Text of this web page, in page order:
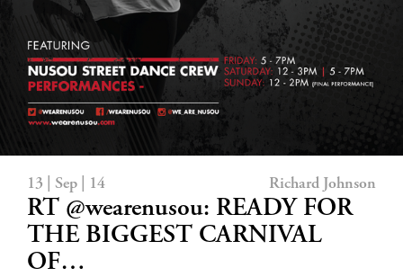
13 | Sep | 14 Richard Johnson
RT @wearenusou: READY FOR
THE BIGGEST CARNIVAL
OF…